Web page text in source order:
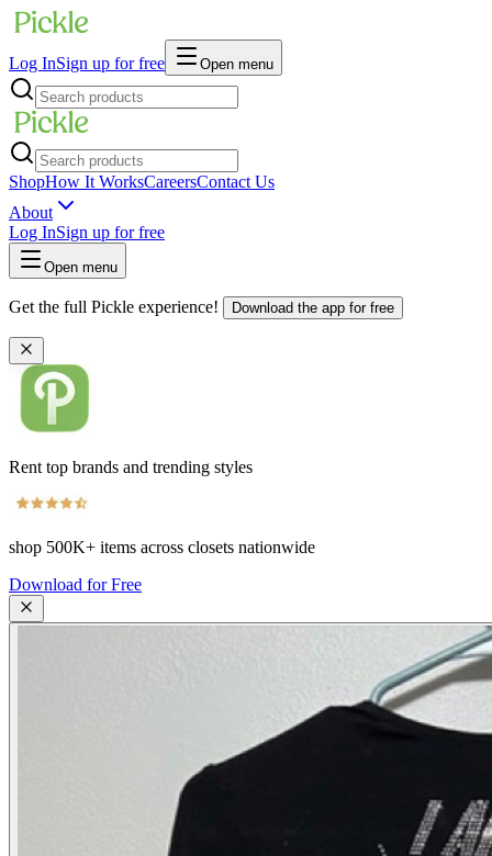
Log InSign up for free Open menu
ShopHow It WorksCareersContact Us
About
Log InSign up for free
Open menu
Get the full Pickle experience! Download the app for free
Rent top brands and trending styles
shop 500K+ items across closets nationwide
Download for Free